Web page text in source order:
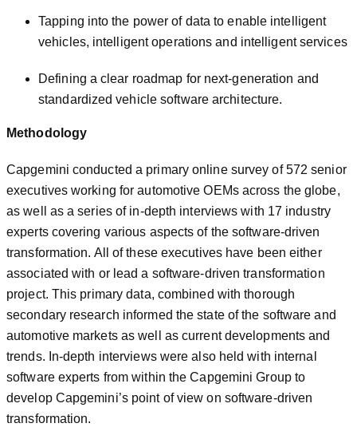
Tapping into the power of data to enable intelligent
vehicles, intelligent operations and intelligent services
Defining a clear roadmap for next-generation and
standardized vehicle software architecture.
Methodology
Capgemini conducted a primary online survey of 572 senior
executives working for automotive OEMs across the globe,
as well as a series of in-depth interviews with 17 industry
experts covering various aspects of the software-driven
transformation. All of these executives have been either
associated with or lead a software-driven transformation
project. This primary data, combined with thorough
secondary research informed the state of the software and
automotive markets as well as current developments and
trends. In-depth interviews were also held with internal
software experts from within the Capgemini Group to
develop Capgemini’s point of view on software-driven
transformation.